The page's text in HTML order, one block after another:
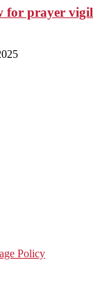
for prayer vigil
Policy